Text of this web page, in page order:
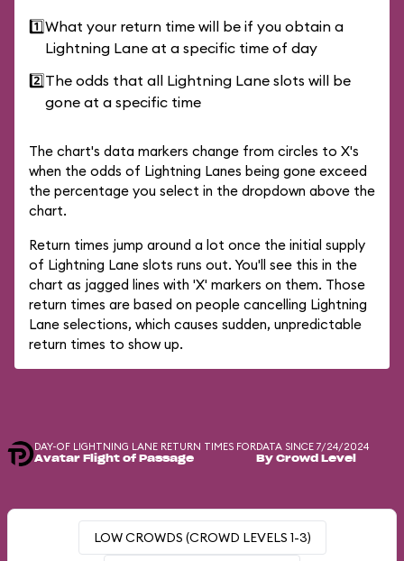
1️⃣What your return time will be if you obtain a
Lightning Lane at a specific time of day
2️⃣The odds that all Lightning Lane slots will be
gone at a specific time
The chart's data markers change from circles to X's
when the odds of Lightning Lanes being gone exceed
the percentage you select in the dropdown above the
chart.
Return times jump around a lot once the initial supply
of Lightning Lane slots runs out. You'll see this in the
chart as jagged lines with 'X' markers on them. Those
return times are based on people cancelling Lightning
Lane selections, which causes sudden, unpredictable
return times to show up.
DAY-OF LIGHTNING LANE RETURN TIMES FOR
Avatar Flight of Passage
DATA SINCE 7/24/2024
By Crowd Level
LOW CROWDS (CROWD LEVELS 1-3)